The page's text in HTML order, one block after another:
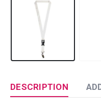
DESCRIPTION